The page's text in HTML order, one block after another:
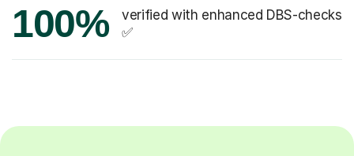
100%
verified with enhanced DBS-checks
✅